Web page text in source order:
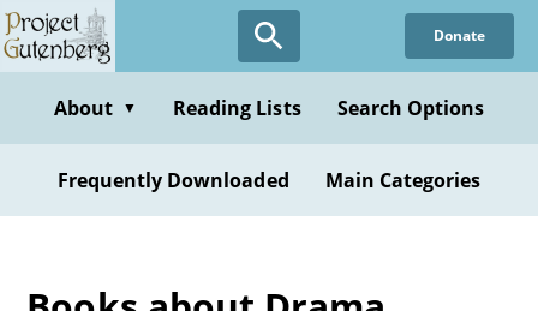
Skip
to
content
Donate
About ▼ Reading Lists Search Options
Frequently Downloaded Main Categories